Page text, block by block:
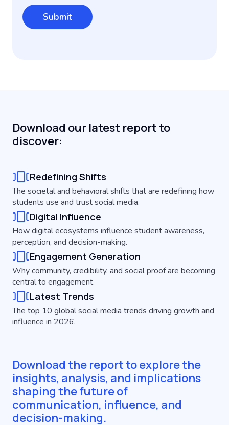
Download our latest report to
discover:
Redefining Shifts
The societal and behavioral shifts that are redefining how
students use and trust social media.
Digital Influence
How digital ecosystems influence student awareness,
perception, and decision-making.
Engagement Generation
Why community, credibility, and social proof are becoming
central to engagement.
Latest Trends
The top 10 global social media trends driving growth and
influence in 2026.
Download the report to explore the
insights, analysis, and implications
shaping the future of
communication, influence, and
decision-making.